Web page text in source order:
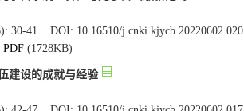
): 30-41. DOI: 10.16510/j.cnki.kjycb.20220602.020